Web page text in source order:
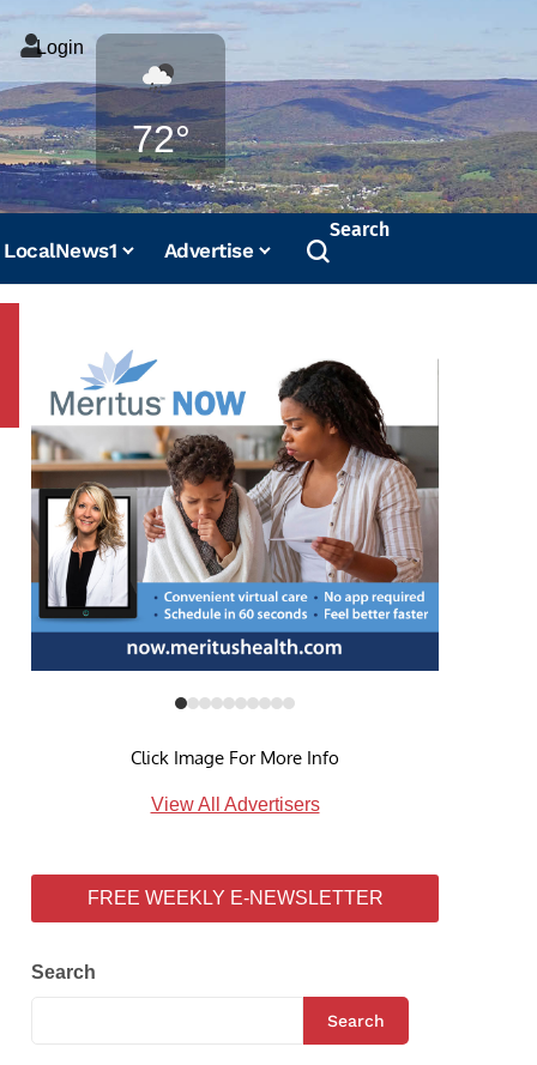
Login
72°
Weather
LocalNews1 Advertise
Search
Click Image For More Info
View All Advertisers
FREE WEEKLY E-NEWSLETTER
Search
Search